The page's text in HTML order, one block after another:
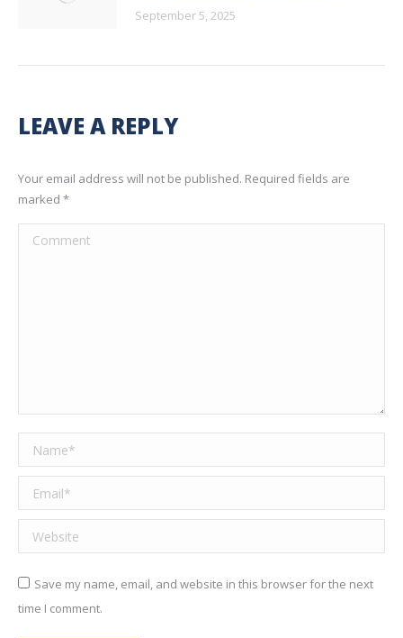
September 5, 2025
LEAVE A REPLY
Your email address will not be published. Required fields are
marked *
Comment
Name *
Email *
Website
Save my name, email, and website in this browser for the next
time I comment.